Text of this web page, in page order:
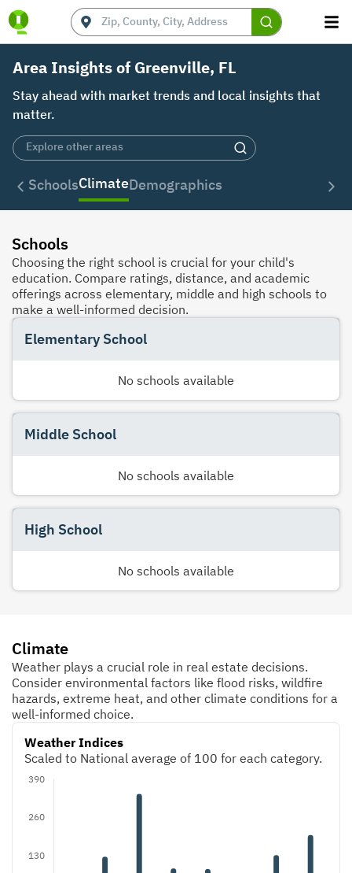
Area Insights of Greenville, FL
Stay ahead with market trends and local insights that
matter.
SchoolsClimateDemographics
Schools
Choosing the right school is crucial for your child's
education. Compare ratings, distance, and academic
offerings across elementary, middle and high schools to
make a well-informed decision.
Elementary School
No schools available
Middle School
No schools available
High School
No schools available
Climate
Weather plays a crucial role in real estate decisions.
Consider environmental factors like flood risks, wildfire
hazards, extreme heat, and other climate conditions for a
well-informed choice.
Weather Indices
Scaled to National average of 100 for each category.